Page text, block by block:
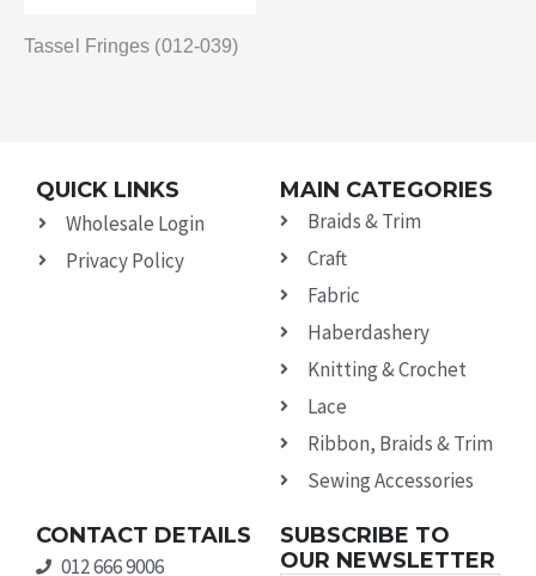
Tassel Fringes (012-039)
QUICK LINKS
Wholesale Login
Privacy Policy
MAIN CATEGORIES
Braids & Trim
Craft
Fabric
Haberdashery
Knitting & Crochet
Lace
Ribbon, Braids & Trim
Sewing Accessories
CONTACT DETAILS
012 666 9006
SUBSCRIBE TO
OUR NEWSLETTER